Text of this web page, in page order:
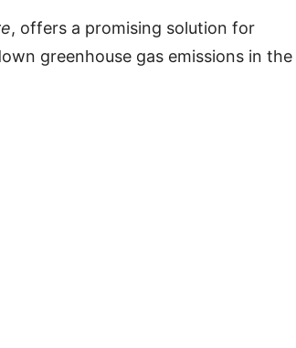
, offers a promising solution for
greenhouse gas emissions in the